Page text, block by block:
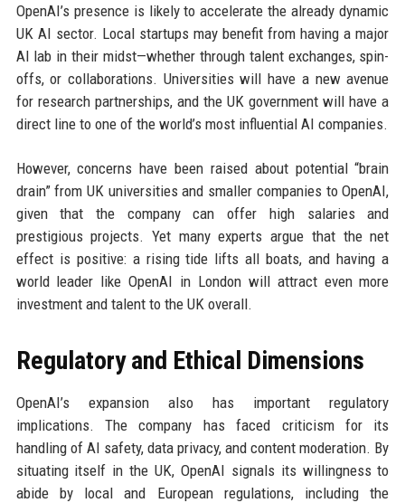
OpenAI’s presence is likely to accelerate the already dynamic
UK AI sector. Local startups may benefit from having a major
AI lab in their midst—whether through talent exchanges, spin-
offs, or collaborations. Universities will have a new avenue
for research partnerships, and the UK government will have a
direct line to one of the world’s most influential AI companies.
However, concerns have been raised about potential “brain
drain” from UK universities and smaller companies to OpenAI,
given that the company can offer high salaries and
prestigious projects. Yet many experts argue that the net
effect is positive: a rising tide lifts all boats, and having a
world leader like OpenAI in London will attract even more
investment and talent to the UK overall.
Regulatory and Ethical Dimensions
OpenAI’s expansion also has important regulatory
implications. The company has faced criticism for its
handling of AI safety, data privacy, and content moderation. By
situating itself in the UK, OpenAI signals its willingness to
abide by local and European regulations, including the